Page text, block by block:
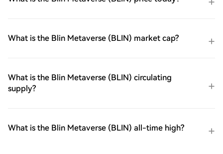
What is the Blin Metaverse (BLIN) market cap?
What is the Blin Metaverse (BLIN) circulating
supply?
What is the Blin Metaverse (BLIN) all-time high?